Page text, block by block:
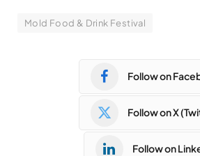
Mold Food & Drink Festival
Follow on
Follow on X
Follow on